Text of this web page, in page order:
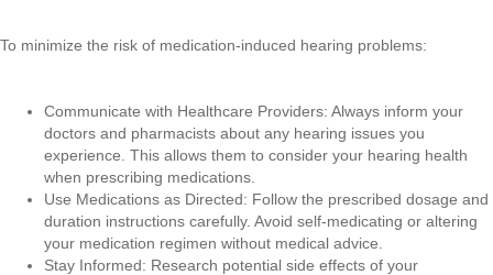
To minimize the risk of medication-induced hearing problems:
Communicate with Healthcare Providers: Always inform your
doctors and pharmacists about any hearing issues you
experience. This allows them to consider your hearing health
when prescribing medications.
Use Medications as Directed: Follow the prescribed dosage and
duration instructions carefully. Avoid self-medicating or altering
your medication regimen without medical advice.
Stay Informed: Research potential side effects of your